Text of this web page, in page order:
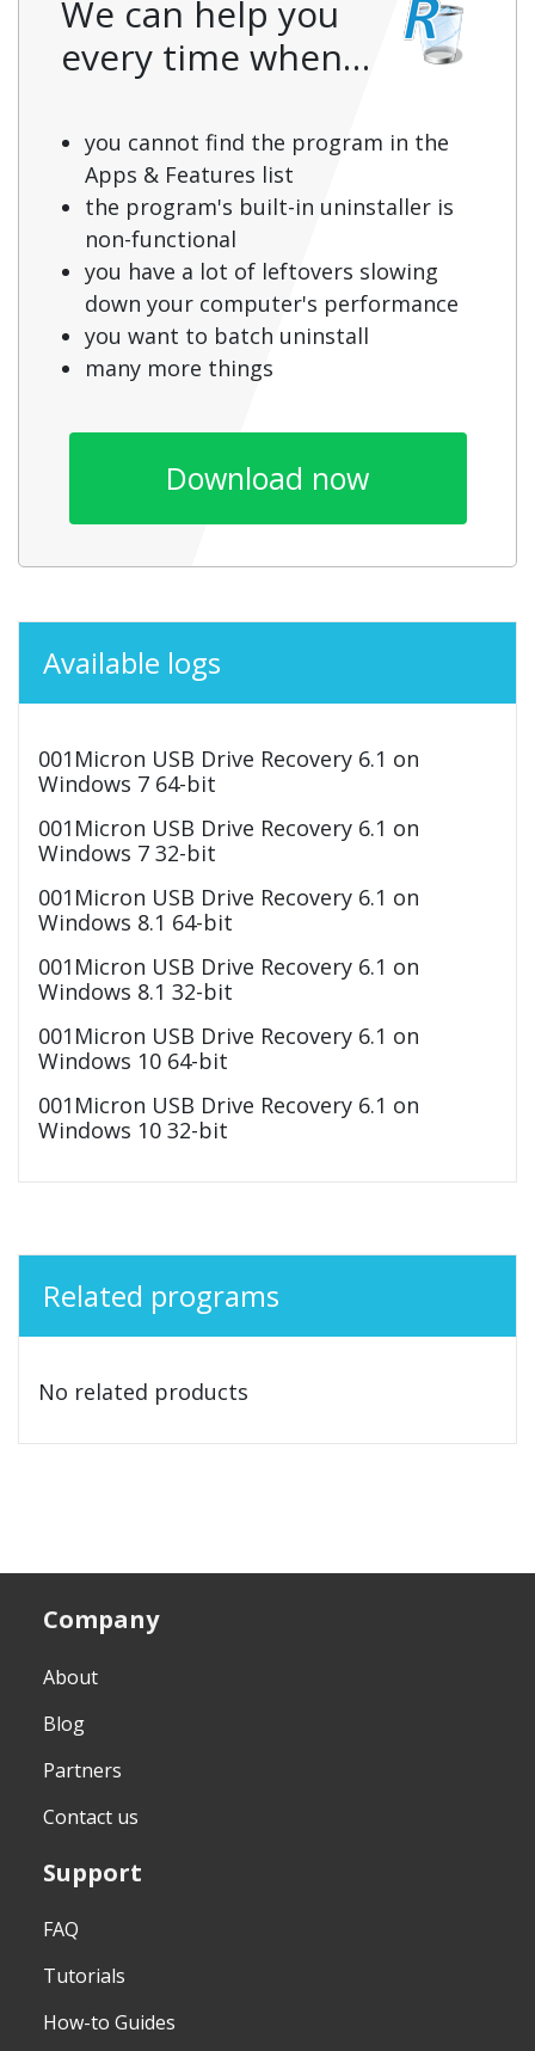
We can help you
every time when…
you cannot find the program in the
Apps & Features list
the program's built-in uninstaller is
non-functional
you have a lot of leftovers slowing
down your computer's performance
you want to batch uninstall
many more things
Download now
Available logs
001Micron USB Drive Recovery 6.1 on
Windows 7 64-bit
001Micron USB Drive Recovery 6.1 on
Windows 7 32-bit
001Micron USB Drive Recovery 6.1 on
Windows 8.1 64-bit
001Micron USB Drive Recovery 6.1 on
Windows 8.1 32-bit
001Micron USB Drive Recovery 6.1 on
Windows 10 64-bit
001Micron USB Drive Recovery 6.1 on
Windows 10 32-bit
Related programs
No related products
Company
About
Blog
Partners
Contact us
Support
FAQ
Tutorials
How-to Guides